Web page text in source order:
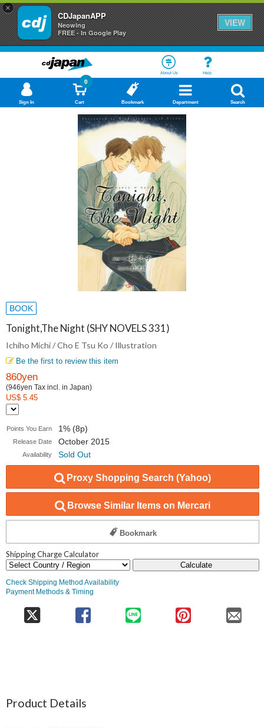
×
CDJapanAPP
Neowing
FREE - In Google Play
VIEW
About Us Help
Sign In Cart
0
Bookmark Department Search
BOOK
Tonight,The Night (SHY NOVELS 331)
Ichiho Michi / Cho E Tsu Ko / Illustration
Be the first to review this item
860yen
(946yen Tax incl. in Japan)
US$ 5.45
Points You Earn 1% (8p)
Release Date October 2015
Availability Sold Out
Proxy Shopping Search (Yahoo)
Browse Similar Items on Mercari
Bookmark
Shipping Charge Calculator
Calculate
Check Shipping Method Availability
Payment Methods & Timing
Product Details